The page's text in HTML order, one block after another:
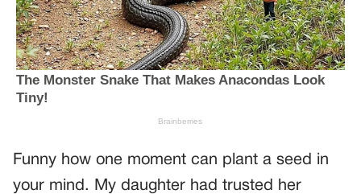
Funny how one moment can plant a seed in
your mind. My daughter had trusted her